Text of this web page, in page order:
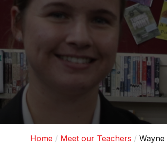
Home Meet our Teachers Wayne